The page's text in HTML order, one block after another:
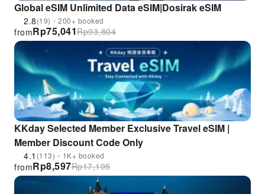
Global eSIM Unlimited Data eSIM|Dosirak eSIM
2.8(19)・200+ booked
Rp75,041
from Rp93,804
KKday Selected Member Exclusive Travel eSIM |
Member Discount Code Only
4.1 (113)・1K+ booked
Rp8,597
from Rp17,195